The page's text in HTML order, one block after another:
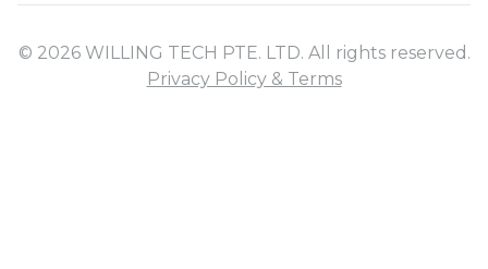
© 2026 WILLING TECH PTE. LTD. All rights reserved.
Privacy Policy & Terms